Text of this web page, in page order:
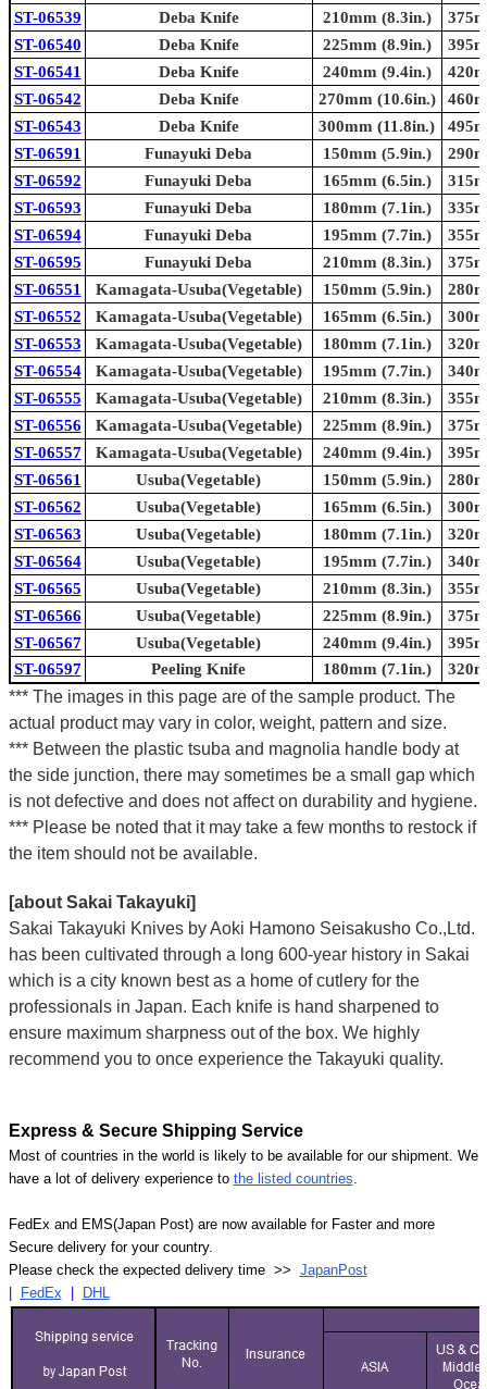
ST-06539
Deba Knife 210mm (8.3in.)
ST-06540
Deba Knife 225mm (8.9in.)
ST-06541
Deba Knife 240mm (9.4in.)
ST-06542
Deba Knife 270mm (10.6in.)
ST-06543
Deba Knife 300mm (11.8in.)
ST-06591
Funayuki Deba 150mm (5.9in.)
ST-06592
Funayuki Deba 165mm (6.5in.)
ST-06593
Funayuki Deba 180mm (7.1in.)
ST-06594
Funayuki Deba 195mm (7.7in.)
ST-06595
Funayuki Deba 210mm (8.3in.)
ST-06551
Kamagata-Usuba(Vegetable) 150mm (5.9in.)
ST-06552
Kamagata-Usuba(Vegetable) 165mm (6.5in.)
ST-06553
Kamagata-Usuba(Vegetable) 180mm (7.1in.)
ST-06554
Kamagata-Usuba(Vegetable) 195mm (7.7in.)
ST-06555
Kamagata-Usuba(Vegetable) 210mm (8.3in.)
ST-06556
Kamagata-Usuba(Vegetable) 225mm (8.9in.)
ST-06557
Kamagata-Usuba(Vegetable) 240mm (9.4in.)
ST-06561
Usuba(Vegetable) 150mm (5.9in.)
ST-06562
Usuba(Vegetable) 165mm (6.5in.)
ST-06563
Usuba(Vegetable) 180mm (7.1in.)
ST-06564
Usuba(Vegetable) 195mm (7.7in.)
ST-06565
Usuba(Vegetable) 210mm (8.3in.)
ST-06566
Usuba(Vegetable) 225mm (8.9in.)
ST-06567
Usuba(Vegetable) 240mm (9.4in.)
ST-06597
Peeling Knife 180mm (7.1in.)
*** The images in this page are of the sample product. The
actual product may vary in color, weight, pattern and size.
*** Between the plastic tsuba and magnolia handle body at
the side junction, there may sometimes be a small gap which
is not defective and does not affect on durability and hygiene.
*** Please be noted that it may take a few months to restock if
the item should not be available.
[about Sakai Takayuki]
Sakai Takayuki Knives by Aoki Hamono Seisakusho Co.,Ltd.
has been cultivated through a long 600-year history in Sakai
which is a city known best as a home of cutlery for the
professionals in Japan. Each knife is hand sharpened to
ensure maximum sharpness out of the box. We highly
recommend you to once experience the Takayuki quality.
Express & Secure Shipping Service
Most of countries in the world is likely to be available for our shipment. We
have a lot of delivery experience to the listed countries
FedEx and EMS(Japan Post) are now available for Faster and more
Secure delivery for your country.
Please check the expected delivery time >> JapanPost
FedEx DHL